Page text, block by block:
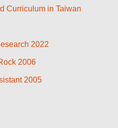
Curriculum in Taiwan
2022
2006
2005